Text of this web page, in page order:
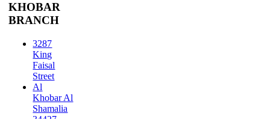
KHOBAR
BRANCH
3287
King
Faisal
Street
Al
Khobar Al
Shamalia